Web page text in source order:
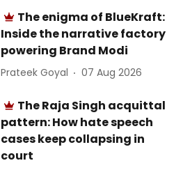
The enigma of BlueKraft:
Inside the narrative factory
powering Brand Modi
Prateek Goyal 07 Aug 2026
The Raja Singh acquittal
pattern: How hate speech
cases keep collapsing in
court